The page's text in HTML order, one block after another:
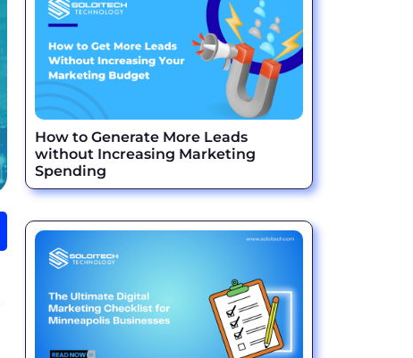
How to Generate More Leads
without Increasing Marketing
Spending